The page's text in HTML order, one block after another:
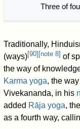
Three of
Traditionally,
(ways)[90] [note 8] of
the way of
Karma yoga, the
Vivekananda, in his
added Rāja yoga,
as a fourth way,